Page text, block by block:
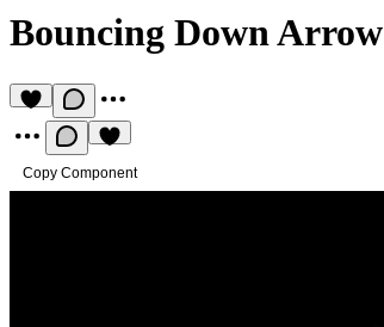
Bouncing Down Arrow
Copy Component